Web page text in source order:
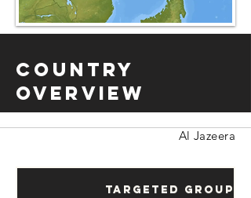
Country
Overview
Al Jazeera
Targeted Groups